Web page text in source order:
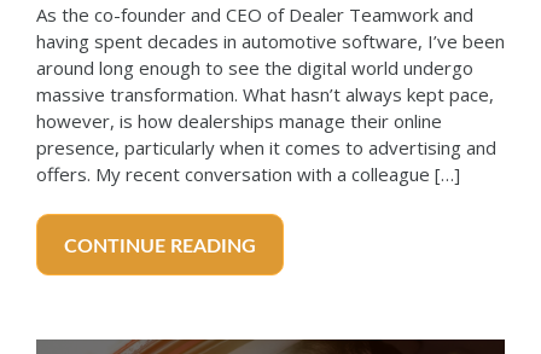
As the co-founder and CEO of Dealer Teamwork and
having spent decades in automotive software, I’ve been
around long enough to see the digital world undergo
massive transformation. What hasn’t always kept pace,
however, is how dealerships manage their online
presence, particularly when it comes to advertising and
offers. My recent conversation with a colleague […]
CONTINUE READING